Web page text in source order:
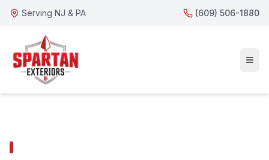
Serving NJ & PA (609) 506-1880